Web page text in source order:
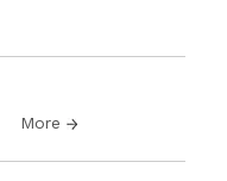
More